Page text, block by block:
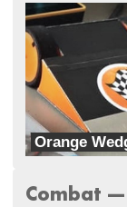
Orange
Orange Lap RC
Combat